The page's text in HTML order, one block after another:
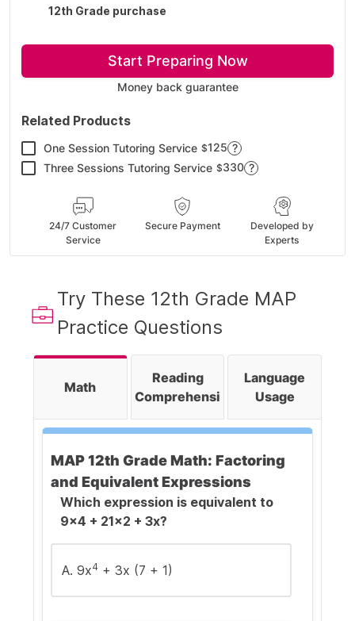
12th Grade purchase
Start Preparing Now
Money back guarantee
Related Products
One Session Tutoring Service $125 ?
Three Sessions Tutoring Service $330 ?
24/7 Customer
Service
Secure Payment
Developed by
Experts
Try These 12th Grade MAP
Practice Questions
Math
Reading
Comprehension
Language
Usage
MAP 12th Grade Math: Factoring
and Equivalent Expressions
Which expression is equivalent to
9x4 + 21x2 + 3x?
A. 9x4+ 3x (7 + 1)